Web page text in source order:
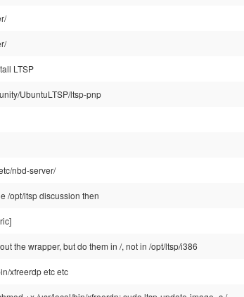
LTSP
UbuntuLTSP/ltsp-pnp
nbd-server/
/opt/ltsp discussion then
the wrapper, but do them in /, not in /opt/ltsp/i386
xfreerdp etc etc